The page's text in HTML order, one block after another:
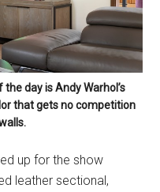
day is Andy Warhol’s
that gets no competition
up for the show
leather sectional,